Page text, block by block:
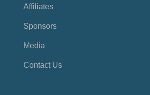
Affiliates
Sponsors
Media
Contact Us